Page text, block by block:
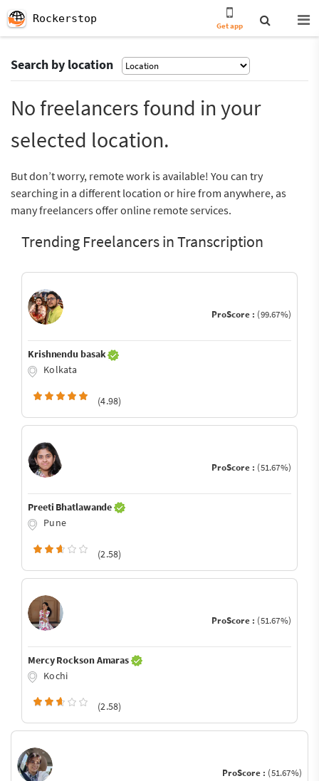
Rockerstop
Get app
Search by location
No freelancers found in your
selected location.
But don’t worry, remote work is available! You can try
searching in a different location or hire from anywhere, as
many freelancers offer online remote services.
Trending Freelancers in Transcription
ProScore : (99.67%)
Krishnendu basak
Kolkata
(4.98)
ProScore : (51.67%)
Preeti Bhatlawande
Pune
(2.58)
ProScore : (51.67%)
Mercy Rockson Amaras
Kochi
(2.58)
ProScore : (51.67%)